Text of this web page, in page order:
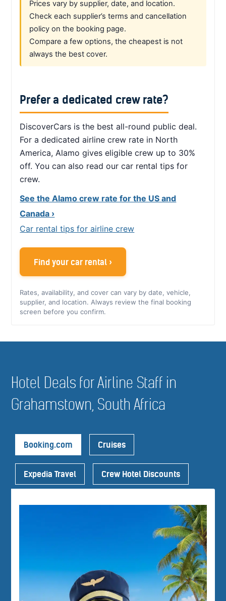
Prices vary by supplier, date, and location.
Check each supplier’s terms and cancellation
policy on the booking page.
Compare a few options, the cheapest is not
always the best cover.
Prefer a dedicated crew rate?
DiscoverCars is the best all-round public deal.
For a dedicated airline crew rate in North
America, Alamo gives eligible crew up to 30%
off. You can also read our car rental tips for
crew.
See the Alamo crew rate for the US and
Canada ›
Car rental tips for airline crew
Find your car rental ›
Rates, availability, and cover can vary by date, vehicle,
supplier, and location. Always review the final booking
screen before you confirm.
Hotel Deals for Airline Staff in
Grahamstown, South Africa
Booking.com Cruises
Expedia Travel Crew Hotel Discounts